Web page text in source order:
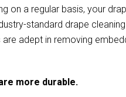
on a regular basis, your
standard drape
are adept in removing
more durable.